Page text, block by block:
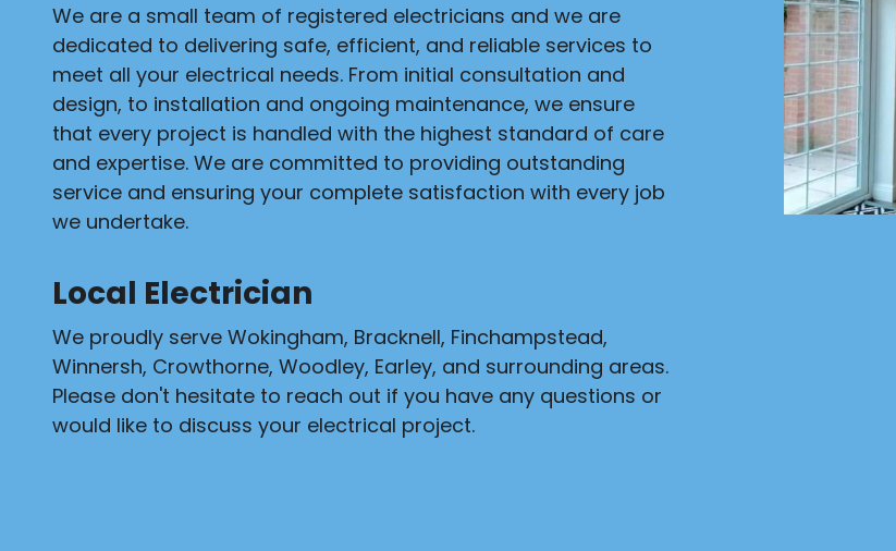
We are a small team of registered electricians and we are
dedicated to delivering safe, efficient, and reliable services to
meet all your electrical needs. From initial consultation and
design, to installation and ongoing maintenance, we ensure
that every project is handled with the highest standard of care
and expertise. We are committed to providing outstanding
service and ensuring your complete satisfaction with every job
we undertake.
Local Electrician
We proudly serve Wokingham, Bracknell, Finchampstead,
Winnersh, Crowthorne, Woodley, Earley, and surrounding areas.
Please don't hesitate to reach out if you have any questions or
would like to discuss your electrical project.